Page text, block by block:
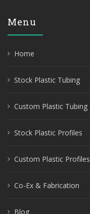
Menu
Home
Stock Plastic Tubing
Custom Plastic Tubing
Stock Plastic Profiles
Custom Plastic Profiles
Co-Ex & Fabrication
Blog